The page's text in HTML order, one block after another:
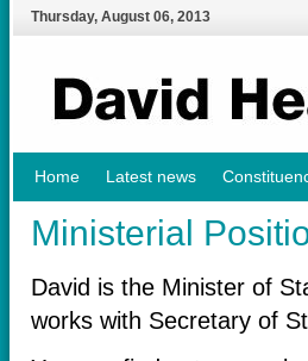
Thursday, August 06, 2013
Home Latest news
Ministerial
David is the Minister of
works with Secretary of